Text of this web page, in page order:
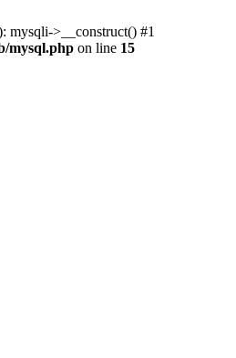
mysqli->__construct() #1
mysql.php on line 15